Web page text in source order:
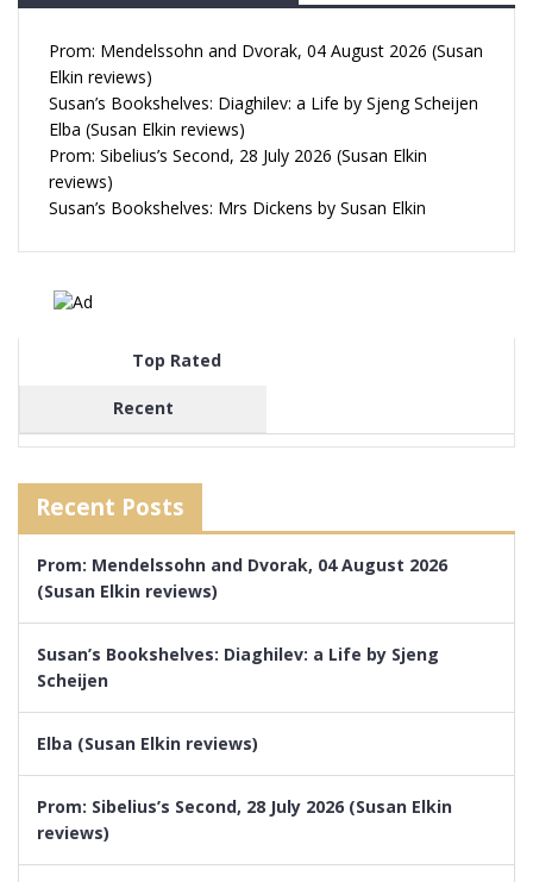
Prom: Mendelssohn and Dvorak, 04 August 2026 (Susan
Elkin reviews)
Susan’s Bookshelves: Diaghilev: a Life by Sjeng Scheijen
Elba (Susan Elkin reviews)
Prom: Sibelius’s Second, 28 July 2026 (Susan Elkin
reviews)
Susan’s Bookshelves: Mrs Dickens by Susan Elkin
Top Rated
Recent
Recent Posts
Prom: Mendelssohn and Dvorak, 04 August 2026
(Susan Elkin reviews)
Susan’s Bookshelves: Diaghilev: a Life by Sjeng
Scheijen
Elba (Susan Elkin reviews)
Prom: Sibelius’s Second, 28 July 2026 (Susan Elkin
reviews)